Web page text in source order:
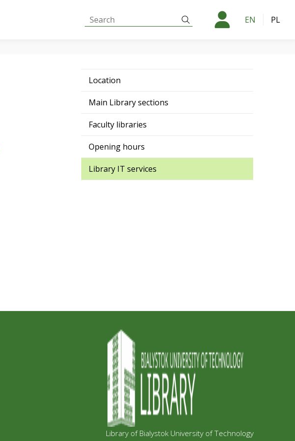
Search: EN PL
Location
Main Library sections
Faculty libraries
Opening hours
Library IT services
Library of Bialystok University of Technology